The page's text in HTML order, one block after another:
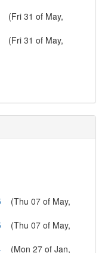
(Fri 31 of May,
(Fri 31 of May,
(Thu 07 of May,
(Thu 07 of May,
(Mon 27 of Jan,